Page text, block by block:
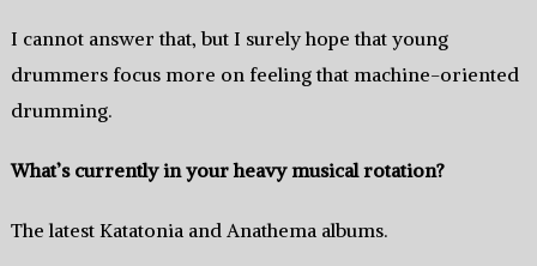
I cannot answer that, but I surely hope that young
drummers focus more on feeling that machine-oriented
drumming.
What’s currently in your heavy musical rotation?
The latest Katatonia and Anathema albums.